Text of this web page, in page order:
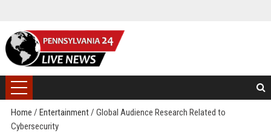
Home / Entertainment/ Global Audience Research Related to
Cybersecurity